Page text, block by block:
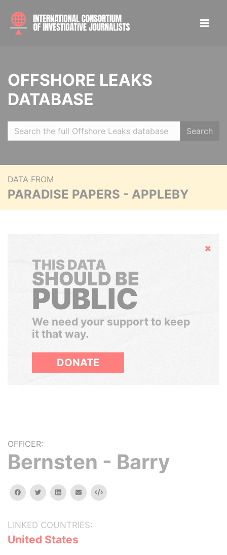
OFFSHORE LEAKS
DATABASE
Search
DATA FROM
PARADISE PAPERS - APPLEBY
Hide
THIS DATA
SHOULD BE
PUBLIC
We need your support to keep
it that way.
DONATE
OFFICER:
Bernsten - Barry
facebooktwitterlinkedinemail Embed
LINKED COUNTRIES:
United States